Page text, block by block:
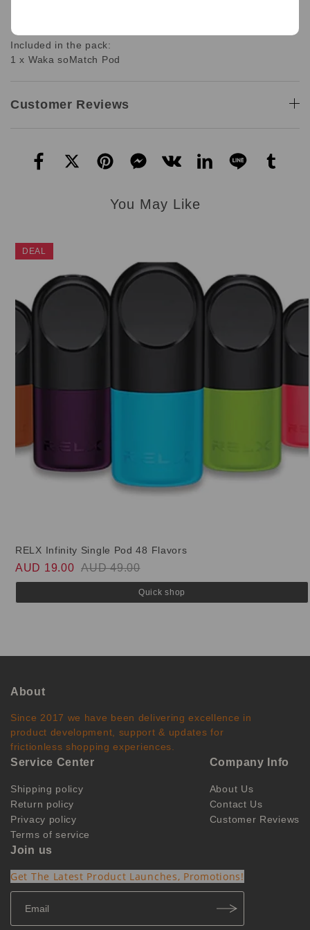
Included in the pack:
1 x Waka soMatch Pod
Customer Reviews
You May Like
DEAL
RELX Infinity Single Pod 48 Flavors
AUD 19.00 AUD 49.00
Quick shop
About
Since 2017 we have been delivering excellence in
product development, support & updates for
frictionless shopping experiences.
Service Center
Shipping policy
Return policy
Privacy policy
Terms of service
Company Info
About Us
Contact Us
Customer Reviews
Join us
Get The Latest Product Launches, Promotions!